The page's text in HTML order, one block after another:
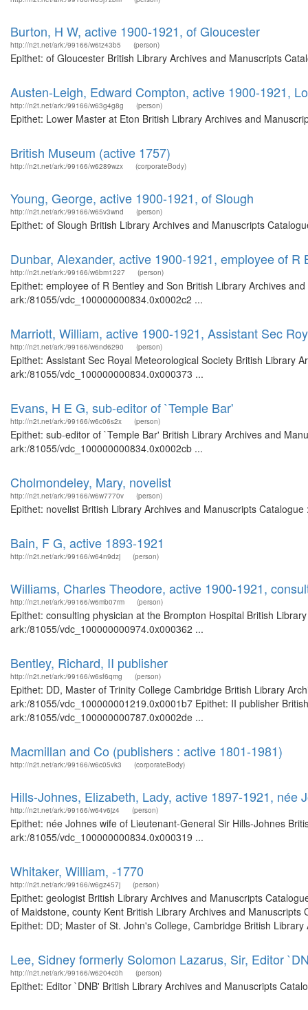
Burton, H W, active 1900-1921, of Gloucester
http://n2t.net/ark:/99166/w6tz43b5 (person)
Epithet: of Gloucester British Library Archives and Manuscripts
Austen-Leigh, Edward Compton, active 1900-1921,
http://n2t.net/ark:/99166/w63g4g8g (person)
Epithet: Lower Master at Eton British Library Archives and
British Museum (active 1757)
http://n2t.net/ark:/99166/w6289wzx (corporateBody)
Young, George, active 1900-1921, of Slough
http://n2t.net/ark:/99166/w65v3wnd (person)
Epithet: of Slough British Library Archives and Manuscripts
Dunbar, Alexander, active 1900-1921, employee of R
http://n2t.net/ark:/99166/w6bm1227 (person)
Epithet: employee of R Bentley and Son British Library Archives
ark:/81055/vdc_100000000834.0x0002c2 ...
Marriott, William, active 1900-1921, Assistant Sec
http://n2t.net/ark:/99166/w6nd6290 (person)
Epithet: Assistant Sec Royal Meteorological Society British Library
ark:/81055/vdc_100000000834.0x000373 ...
Evans, H E G, sub-editor of `Temple Bar'
http://n2t.net/ark:/99166/w6c06s2x (person)
Epithet: sub-editor of `Temple Bar' British Library Archives and
ark:/81055/vdc_100000000834.0x0002cb ...
Cholmondeley, Mary, novelist
http://n2t.net/ark:/99166/w6w7770v (person)
Epithet: novelist British Library Archives and Manuscripts
Bain, F G, active 1893-1921
http://n2t.net/ark:/99166/w64n9dzj (person)
Williams, Charles Theodore, active 1900-1921,
http://n2t.net/ark:/99166/w6mb07rm (person)
Epithet: consulting physician at the Brompton Hospital British
ark:/81055/vdc_100000000974.0x000362 ...
Bentley, Richard, II publisher
http://n2t.net/ark:/99166/w6sf6qmg (person)
Epithet: DD, Master of Trinity College Cambridge British Library
ark:/81055/vdc_100000001219.0x0001b7 Epithet: II publisher
ark:/81055/vdc_100000000787.0x0002de ...
Macmillan and Co (publishers : active 1801-1981)
http://n2t.net/ark:/99166/w6c05vk3 (corporateBody)
Hills-Johnes, Elizabeth, Lady, active 1897-1921,
http://n2t.net/ark:/99166/w64v6jz4 (person)
Epithet: née Johnes wife of Lieutenant-General Sir Hills-Johnes
ark:/81055/vdc_100000000834.0x000319 ...
Whitaker, William, -1770
http://n2t.net/ark:/99166/w6gz457j (person)
Epithet: geologist British Library Archives and Manuscripts
of Maidstone, county Kent British Library Archives and
Epithet: DD; Master of St. John's College, Cambridge British
Lee, Sidney formerly Solomon Lazarus, Sir, Editor
http://n2t.net/ark:/99166/w6204c0h (person)
Epithet: Editor `DNB' British Library Archives and Manuscripts